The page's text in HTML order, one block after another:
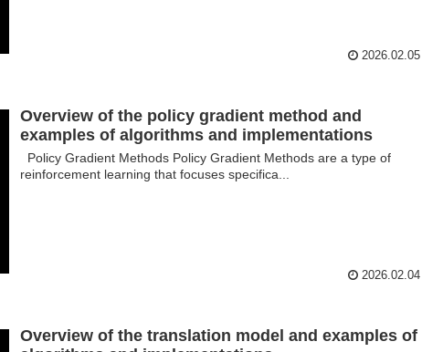
2026.02.05
Overview of the policy gradient method and
examples of algorithms and implementations
Policy Gradient Methods Policy Gradient Methods are a type of
reinforcement learning that focuses specifica...
2026.02.04
Overview of the translation model and examples of